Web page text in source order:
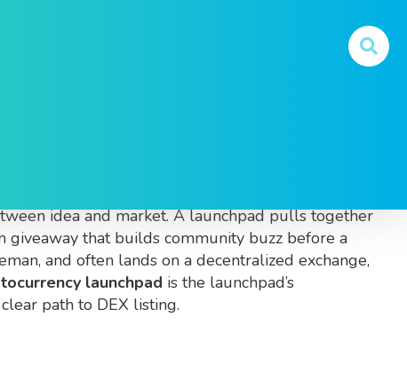
idea and market. A launchpad pulls together
giveaway that builds community buzz before a
, and often lands on a decentralized exchange,
launchpad is the launchpad’s
path to DEX listing.